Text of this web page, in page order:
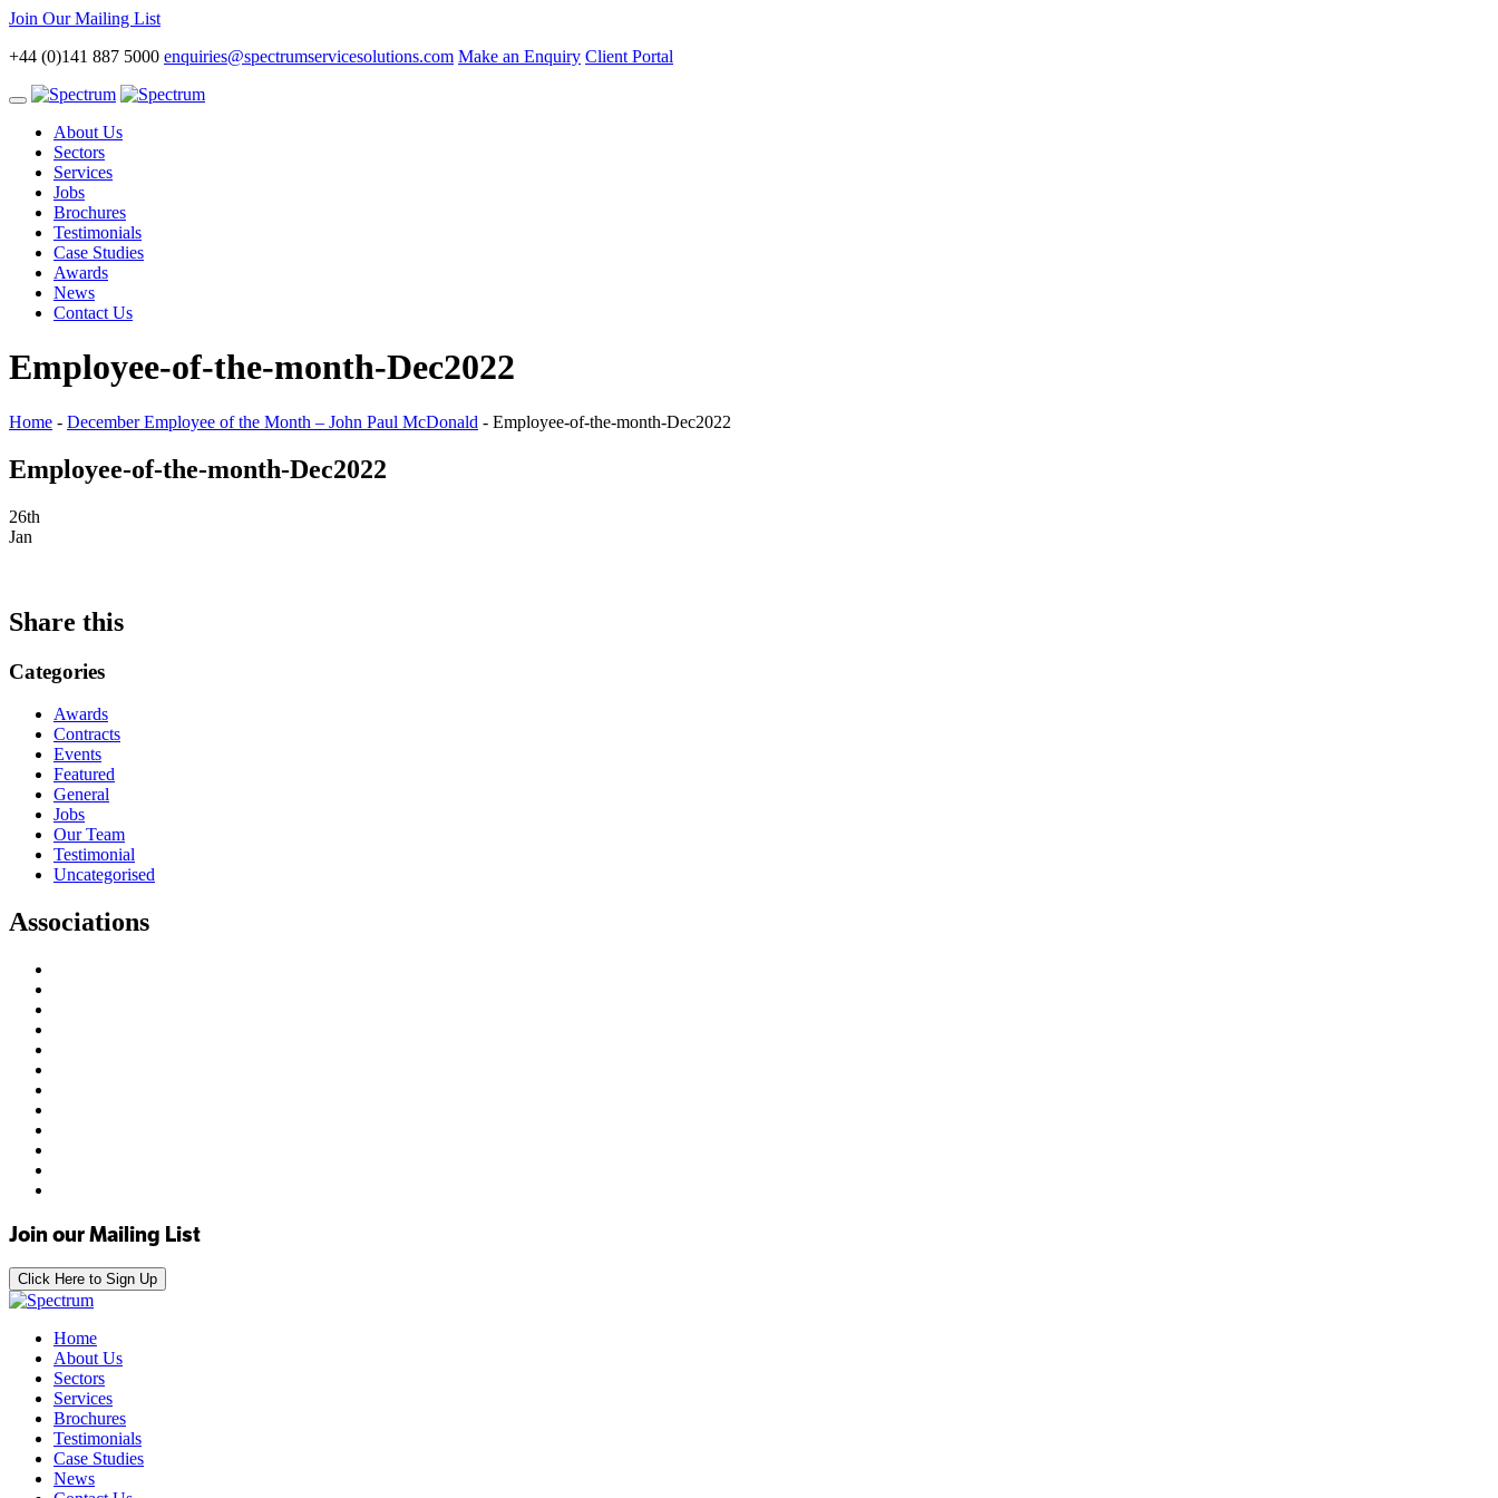
Join Our Mailing List
+44 (0)141 887 5000 enquiries@spectrumservicesolutions.com Make an Enquiry Client Portal
Toggle
navigationAbout Us
Sectors
Services
Jobs
Brochures
Testimonials
Case Studies
Awards
News
Contact Us
Employee-of-the-month-Dec2022
Home - December Employee of the Month – John Paul McDonald - Employee-of-the-month-Dec2022
Employee-of-the-month-Dec2022
26th
Jan
Share this
Categories
Awards
Contracts
Events
Featured
General
Jobs
Our Team
Testimonial
Uncategorised
Associations
Join our Mailing List
Click Here to Sign Up
Home
About Us
Sectors
Services
Brochures
Testimonials
Case Studies
News